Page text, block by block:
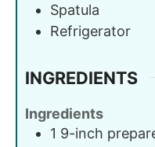
Spatula
Refrigerator
INGREDIENTS
Ingredients
1 9-inch